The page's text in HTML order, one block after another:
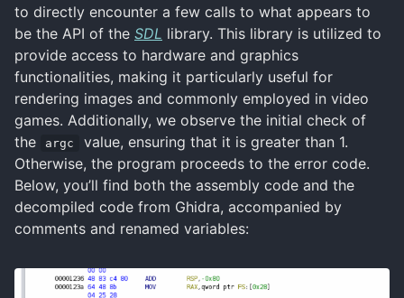
to directly encounter a few calls to what appears to
be the API of the SDL library. This library is utilized to
provide access to hardware and graphics
functionalities, making it particularly useful for
rendering images and commonly employed in video
games. Additionally, we observe the initial check of
the
argc
value, ensuring that it is greater than 1.
Otherwise, the program proceeds to the error code.
Below, you’ll find both the assembly code and the
decompiled code from Ghidra, accompanied by
comments and renamed variables: